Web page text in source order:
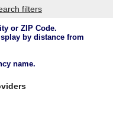
filters
or ZIP Code.
by distance from
name.